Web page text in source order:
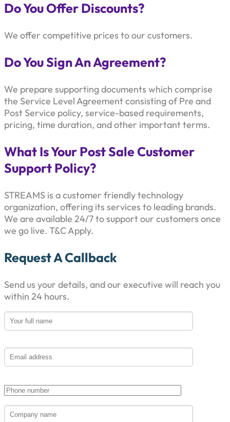
Do You Offer Discounts?
We offer competitive prices to our customers.
Do You Sign An Agreement?
We prepare supporting documents which comprise
the Service Level Agreement consisting of Pre and
Post Service policy, service-based requirements,
pricing, time duration, and other important terms.
What Is Your Post Sale Customer
Support Policy?
STREAMS is a customer friendly technology
organization, offering its services to leading brands.
We are available 24/7 to support our customers once
we go live. T&C Apply.
Request A Callback
Send us your details, and our executive will reach you
within 24 hours.